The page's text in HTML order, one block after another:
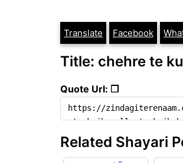
Translate Facebook
Title: chehre te
Quote Url: ❐
Related Shayari